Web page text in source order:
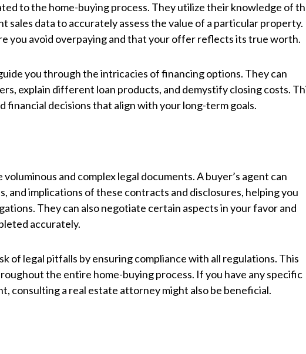
to the home-buying process. They utilize their knowledge of
sales data to accurately assess the value of a particular property.
you avoid overpaying and that your offer reflects its true worth.
you through the intricacies of financing options. They can
explain different loan products, and demystify closing costs.
financial decisions that align with your long-term goals.
and complex legal documents. A buyer’s agent can
and implications of these contracts and disclosures, helping you
They can also negotiate certain aspects in your favor and
accurately.
of legal pitfalls by ensuring compliance with all regulations. This
the entire home-buying process. If you have any specific
consulting a real estate attorney might also be beneficial.